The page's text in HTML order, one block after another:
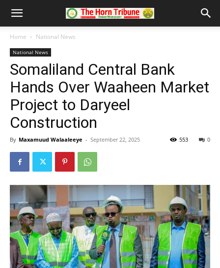
Home National News
National News
Somaliland Central Bank
Hands Over Waaheen Market
Project to Daryeel
Construction
By Maxamuud Walaaleeye - September 22, 2025 0
553